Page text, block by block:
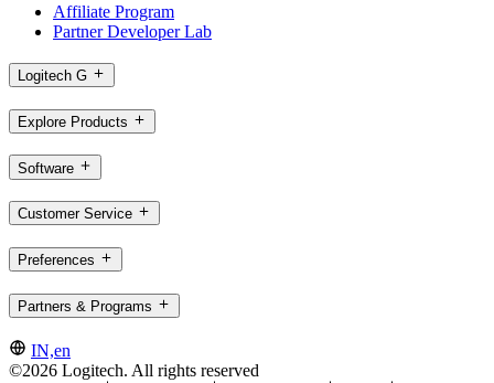
Affiliate Program
Partner Developer Lab
Logitech G
Explore Products
Software
Customer Service
Preferences
Partners & Programs
IN,en
©2026 Logitech. All rights reserved